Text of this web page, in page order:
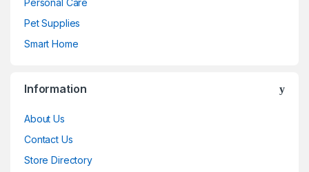
Personal Care
Pet Supplies
Smart Home
Information
About Us
Contact Us
Store Directory